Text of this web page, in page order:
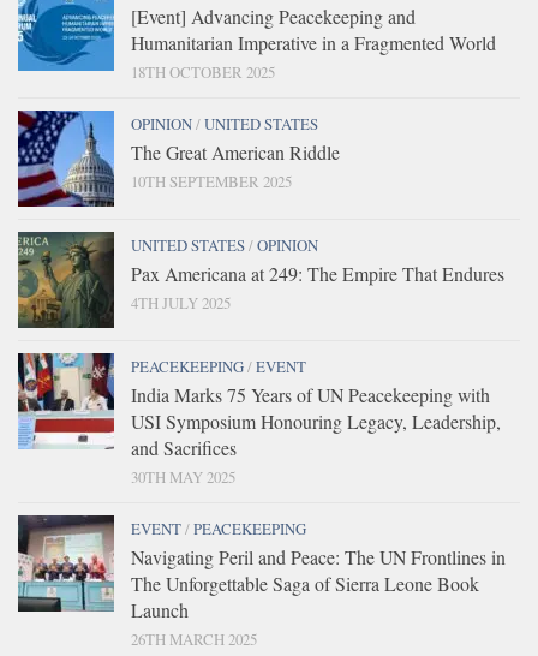
[Event] Advancing Peacekeeping and
Humanitarian Imperative in a Fragmented World
18TH OCTOBER 2025
OPINION/UNITED STATES
The Great American Riddle
10TH SEPTEMBER 2025
UNITED STATES/OPINION
Pax Americana at 249: The Empire That Endures
4TH JULY 2025
PEACEKEEPING/EVENT
India Marks 75 Years of UN Peacekeeping with
USI Symposium Honouring Legacy, Leadership,
and Sacrifices
30TH MAY 2025
EVENT/PEACEKEEPING
Navigating Peril and Peace: The UN Frontlines in
The Unforgettable Saga of Sierra Leone Book
Launch
26TH MARCH 2025